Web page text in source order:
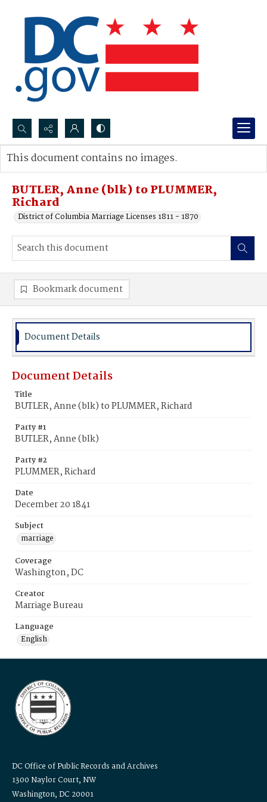
Search...
Advanced search
BUTLER, Anne (blk) to PLUMMER,
Richard
District of Columbia Marriage Licenses 1811 - 1870
This document contains no images.
Bookmark document
Document Details
Document Details
Title
BUTLER, Anne (blk) to PLUMMER, Richard
Party #1
BUTLER, Anne (blk)
Party #2
PLUMMER, Richard
Date
December 20 1841
Subject
marriage
Coverage
Washington, DC
Creator
Marriage Bureau
Language
English
DC Office of Public Records and Archives
1300 Naylor Court, NW
Washington, DC 20001